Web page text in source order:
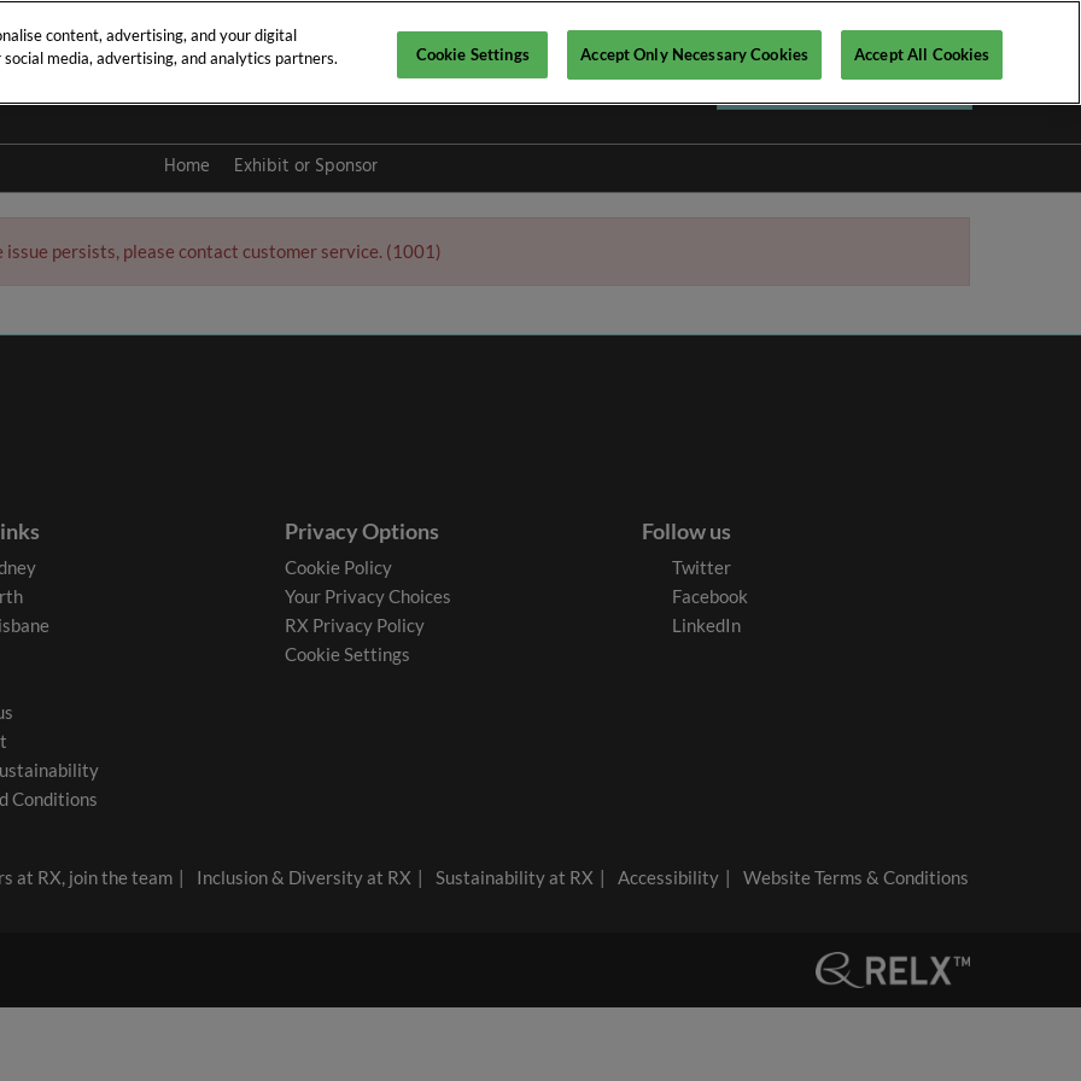
Register your interest ►
Home Exhibit or Sponsor
persists, please contact customer service. (1001)
Conditions
Privacy Options
Cookie Policy
Your Privacy Choices
RX Privacy Policy
Cookie Settings
Follow us
Twitter
Facebook
LinkedIn
at RX, join the team Inclusion & Diversity at RX Sustainability at RX Accessibility Website Terms & Conditions
content, advertising, and your digital
media, advertising, and analytics partners.
Cookie Settings Accept Only Necessary Cookies Accept All Cookies